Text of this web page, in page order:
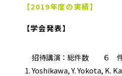
【2019年度の実績】
【学会発表】
招待講演：総件数 ６
Yoshikawa, Y. Yokota, K.